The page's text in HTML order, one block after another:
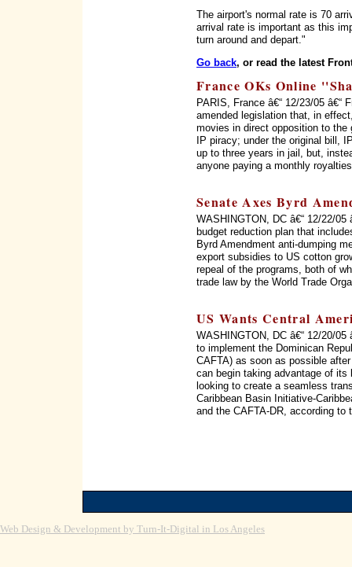
The airport's normal rate is 70
arrival rate is important as this
turn around and depart."
Go back, or read the latest
France OKs Online
PARIS, France â€“ 12/23/05
amended legislation that, in
movies in direct opposition to
IP piracy; under the original bill,
up to three years in jail, but,
anyone paying a monthly
Senate Axes Byrd
WASHINGTON, DC â€“ 12/22/
budget reduction plan that
Byrd Amendment anti-dumping
export subsidies to US cotton
repeal of the programs, both of
trade law by the World Trade
US Wants Central
WASHINGTON, DC â€“ 12/20/
to implement the Dominican
CAFTA) as soon as possible
can begin taking advantage of
looking to create a seamless
Caribbean Basin Initiative-
and the CAFTA-DR, according
Web Design & Development by Turn-It-Digital in Los Angeles